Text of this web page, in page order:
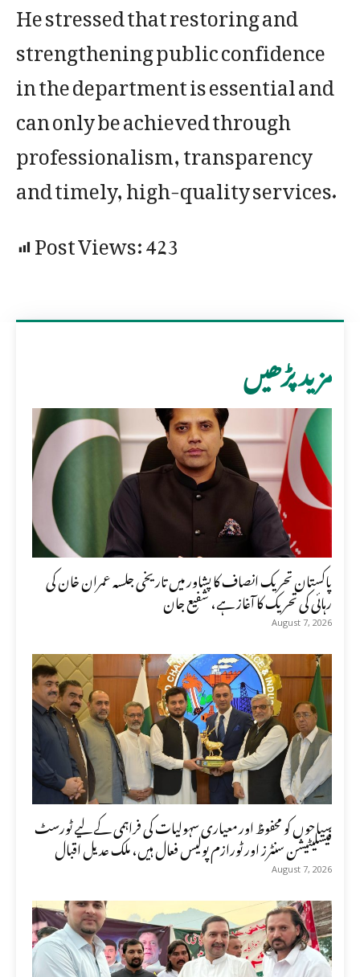
He stressed that restoring and
strengthening public confidence
in the department is essential and
can only be achieved through
professionalism, transparency
and timely, high-quality services.
Post Views:423
مزید پڑھیں
پاکستان تحریک انصاف کا پشاور میں تاریخی جلسہ عمران خان کی
رہائی کی تحریک کا آغاز ہے، شفیع جان
August 7, 2026
سیاحوں کو محفوظ اور معیاری سہولیات کی فراہمی کے لیے ٹورسٹ
فیسلیٹیشن سنٹرز اور ٹورازم پولیس فعال ہیں، ملک عدیل اقبال
August 7, 2026